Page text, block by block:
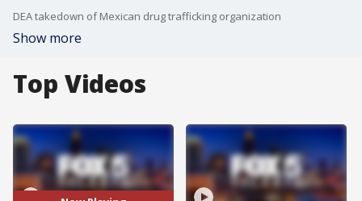
DEA takedown of Mexican drug trafficking organization
Show more
Top Videos